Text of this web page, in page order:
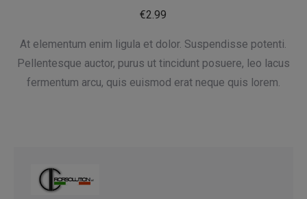
€2.99
At elementum enim ligula et dolor. Suspendisse potenti.
Pellentesque auctor, purus ut tincidunt posuere, leo lacus
fermentum arcu, quis euismod erat neque quis lorem.